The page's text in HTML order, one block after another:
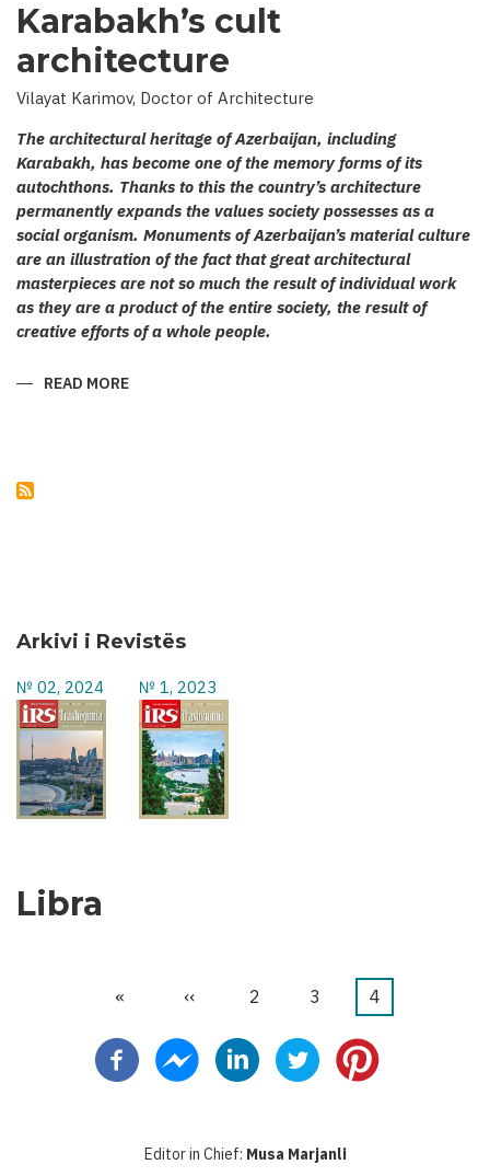
Karabakh’s cult
architecture
Vilayat Karimov, Doctor of Architecture
The architectural heritage of Azerbaijan, including
Karabakh, has become one of the memory forms of its
autochthons. Thanks to this the country’s architecture
permanently expands the values society possesses as a
social organism. Monuments of Azerbaijan’s material culture
are an illustration of the fact that great architectural
masterpieces are not so much the result of individual work
as they are a product of the entire society, the result of
creative efforts of a whole people.
READ MORE
Arkivi i Revistës
№ 02, 2024 № 1, 2023
Libra
First
«
Previous
‹‹ Faqe
2 Faqe
3
Current
4
Editor in Chief: Musa Marjanli